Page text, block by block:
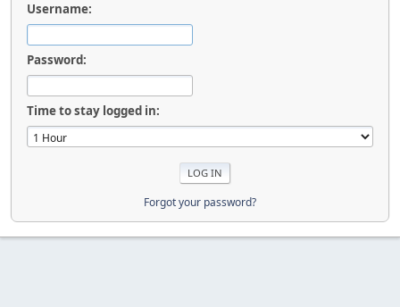
Username:
Password:
Time to stay logged in:
Forgot your password?